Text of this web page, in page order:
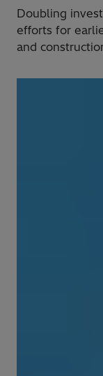
Doubling
efforts for
and